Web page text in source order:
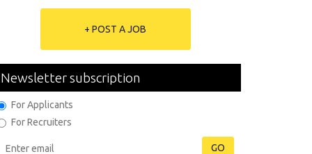
+ POST A JOB
Newsletter subscription
For Applicants
For Recruiters
GO